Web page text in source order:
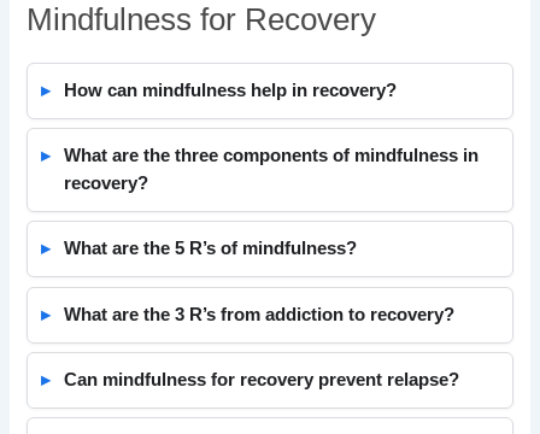
Mindfulness for Recovery
How can mindfulness help in recovery?
What are the three components of mindfulness in
recovery?
What are the 5 R’s of mindfulness?
What are the 3 R’s from addiction to recovery?
Can mindfulness for recovery prevent relapse?